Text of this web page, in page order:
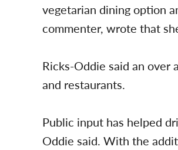
vegetarian dining option
commenter, wrote that
Ricks-Oddie said an over
and restaurants.
Public input has helped
Oddie said. With the